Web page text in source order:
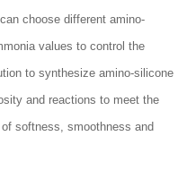
choose different amino-
values to control the
to synthesize amino-silicone
and reactions to meet the
softness, smoothness and